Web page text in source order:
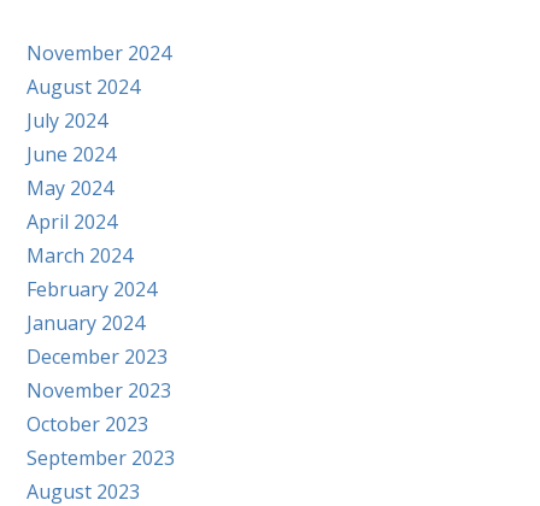
November 2024
August 2024
July 2024
June 2024
May 2024
April 2024
March 2024
February 2024
January 2024
December 2023
November 2023
October 2023
September 2023
August 2023